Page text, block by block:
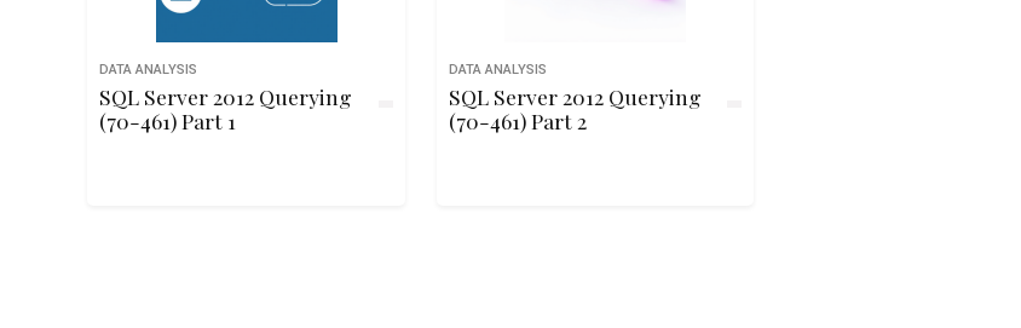
DATA ANALYSIS
SQL Server 2012 Querying
(70-461) Part 1
DATA ANALYSIS
SQL Server 2012 Querying
(70-461) Part 2